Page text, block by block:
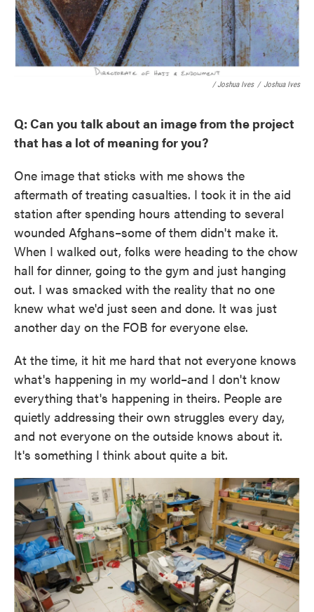
/ Joshua Ives / Joshua Ives
Q: Can you talk about an image from the project
that has a lot of meaning for you?
One image that sticks with me shows the
aftermath of treating casualties. I took it in the aid
station after spending hours attending to several
wounded Afghans–some of them didn't make it.
When I walked out, folks were heading to the chow
hall for dinner, going to the gym and just hanging
out. I was smacked with the reality that no one
knew what we'd just seen and done. It was just
another day on the FOB for everyone else.
At the time, it hit me hard that not everyone knows
what's happening in my world–and I don't know
everything that's happening in theirs. People are
quietly addressing their own struggles every day,
and not everyone on the outside knows about it.
It's something I think about quite a bit.